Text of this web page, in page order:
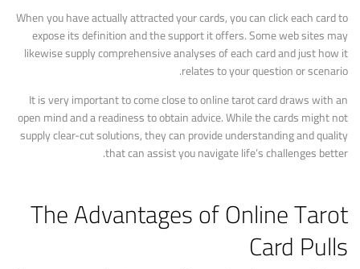
When you have actually attracted your cards, you can click each card to
expose its definition and the support it offers. Some web sites may
likewise supply comprehensive analyses of each card and just how it
relates to your question or scenario.
It is very important to come close to online tarot card draws with an
open mind and a readiness to obtain advice. While the cards might not
supply clear-cut solutions, they can provide understanding and quality
that can assist you navigate life’s challenges better.
The Advantages of Online Tarot
Card Pulls